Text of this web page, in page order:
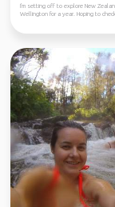
I'm setting off to explore New
Wellington for a year. Hoping to check